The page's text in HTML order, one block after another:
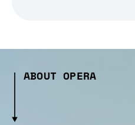
ABOUT OPERA